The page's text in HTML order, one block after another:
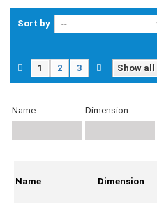
Sort by
Show all
1 2 3
Name
Dimension
Name Dimension